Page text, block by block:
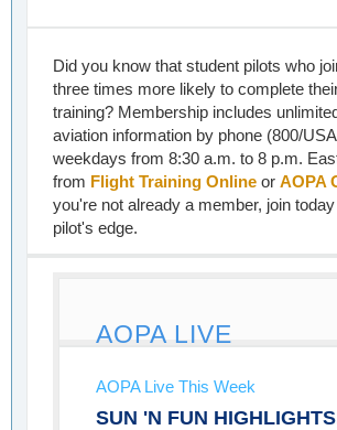
Did you know that student pilots who
three times more likely to complete
training? Membership includes
aviation information by phone (800/
weekdays from 8:30 a.m. to 8 p.m.
from Flight Training Online or AOPA
you're not already a member, join
pilot's edge.
AOPA LIVE
AOPA Live This Week
SUN 'N FUN